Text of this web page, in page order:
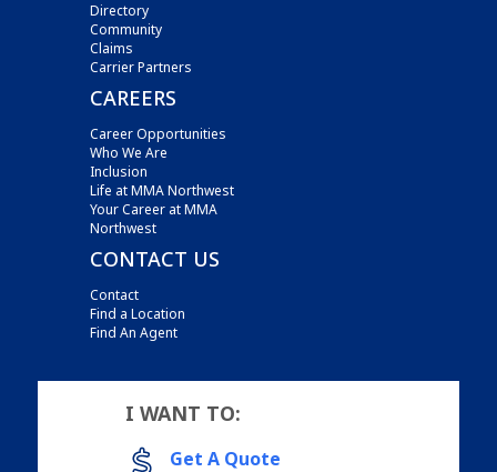
Directory
Community
Claims
Carrier Partners
CAREERS
Career Opportunities
Who We Are
Inclusion
Life at MMA Northwest
Your Career at MMA
Northwest
CONTACT US
Contact
Find a Location
Find An Agent
I WANT TO:
Get A Quote